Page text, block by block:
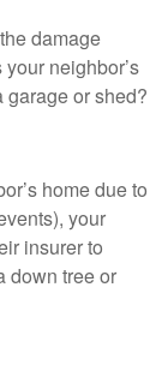
damage
neighbor’s
garage or shed?
home due to
your
insurer to
down tree or